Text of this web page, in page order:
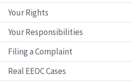
Your Rights
Your Responsibilities
Filing a Complaint
Real EEOC Cases